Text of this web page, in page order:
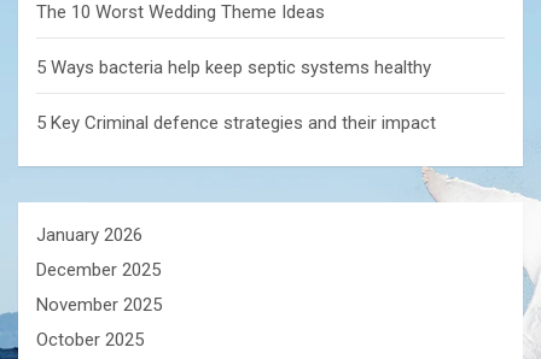
The 10 Worst Wedding Theme Ideas
5 Ways bacteria help keep septic systems healthy
5 Key Criminal defence strategies and their impact
January 2026
December 2025
November 2025
October 2025